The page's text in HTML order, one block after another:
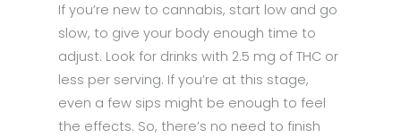
If you’re new to cannabis, start low and go
slow, to give your body enough time to
adjust. Look for drinks with 2.5 mg of THC or
less per serving. If you’re at this stage,
even a few sips might be enough to feel
the effects. So, there’s no need to finish